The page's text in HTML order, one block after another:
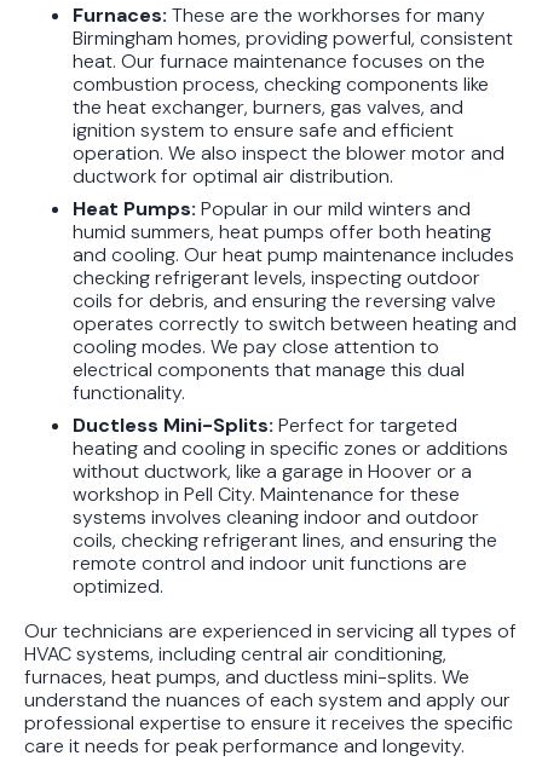
Furnaces: These are the workhorses for many
Birmingham homes, providing powerful, consistent
heat. Our furnace maintenance focuses on the
combustion process, checking components like
the heat exchanger, burners, gas valves, and
ignition system to ensure safe and efficient
operation. We also inspect the blower motor and
ductwork for optimal air distribution.
Heat Pumps: Popular in our mild winters and
humid summers, heat pumps offer both heating
and cooling. Our heat pump maintenance includes
checking refrigerant levels, inspecting outdoor
coils for debris, and ensuring the reversing valve
operates correctly to switch between heating and
cooling modes. We pay close attention to
electrical components that manage this dual
functionality.
Ductless Mini-Splits: Perfect for targeted
heating and cooling in specific zones or additions
without ductwork, like a garage in Hoover or a
workshop in Pell City. Maintenance for these
systems involves cleaning indoor and outdoor
coils, checking refrigerant lines, and ensuring the
remote control and indoor unit functions are
optimized.
Our technicians are experienced in servicing all types of
HVAC systems, including central air conditioning,
furnaces, heat pumps, and ductless mini-splits. We
understand the nuances of each system and apply our
professional expertise to ensure it receives the specific
care it needs for peak performance and longevity.